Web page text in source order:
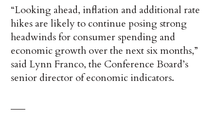
“Looking ahead, inflation and additional rate
hikes are likely to continue posing strong
headwinds for consumer spending and
economic growth over the next six months,”
said Lynn Franco, the Conference Board’s
senior director of economic indicators.